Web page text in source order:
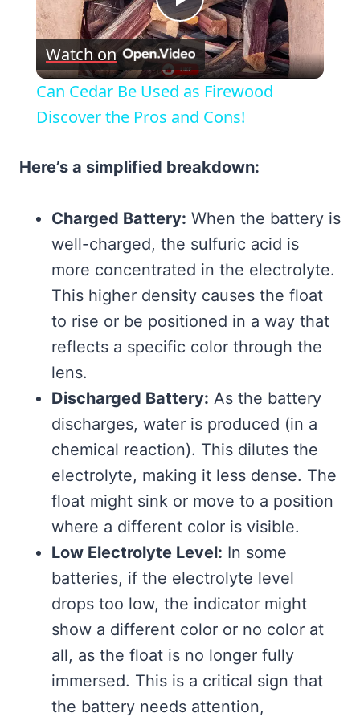
Play
Video
Watch on
Can Cedar Be Used as Firewood
Discover the Pros and Cons!
Here’s a simplified breakdown:
Charged Battery: When the battery is
well-charged, the sulfuric acid is
more concentrated in the electrolyte.
This higher density causes the float
to rise or be positioned in a way that
reflects a specific color through the
lens.
Discharged Battery: As the battery
discharges, water is produced (in a
chemical reaction). This dilutes the
electrolyte, making it less dense. The
float might sink or move to a position
where a different color is visible.
Low Electrolyte Level: In some
batteries, if the electrolyte level
drops too low, the indicator might
show a different color or no color at
all, as the float is no longer fully
immersed. This is a critical sign that
the battery needs attention,